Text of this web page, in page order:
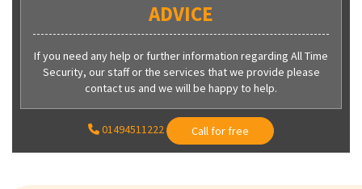
ADVICE
If you need any help or further information regarding All Time
Security, our staff or the services that we provide please
contact us and we will be happy to help.
01494511222 Call for free